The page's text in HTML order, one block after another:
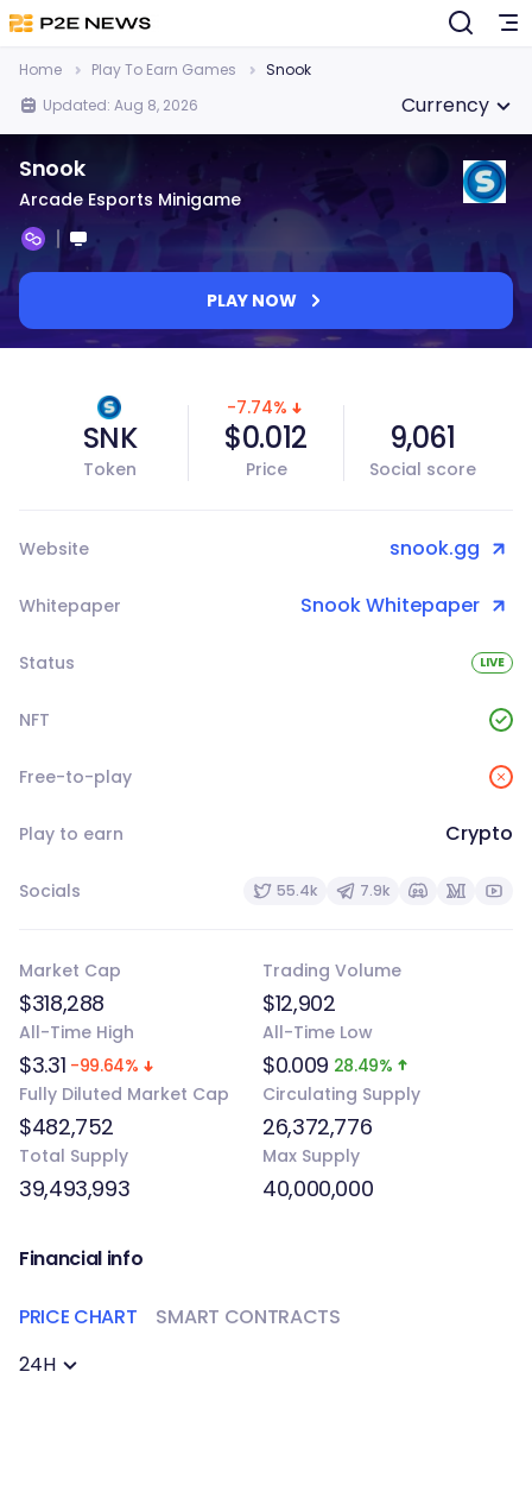
Home Play To Earn Games
Snook
Updated: Aug 8, 2026
Currency
Snook
Arcade Esports Minigame
PLAY NOW
SNK
Token
-7.74%
$0.012
Price
9,061
Social score
Website snook.gg
Whitepaper Snook Whitepaper
Status LIVE
NFT
Free-to-play
Play to earn Crypto
Socials 55.4k 7.9k
Market Cap
$318,288
Trading Volume
$12,902
All-Time High
$3.31 -99.64%
All-Time Low
$0.009 28.49%
Fully Diluted Market Cap
$482,752
Circulating Supply
26,372,776
Total Supply
39,493,993
Max Supply
40,000,000
Financial info
PRICE CHART
SMART CONTRACTS
24H